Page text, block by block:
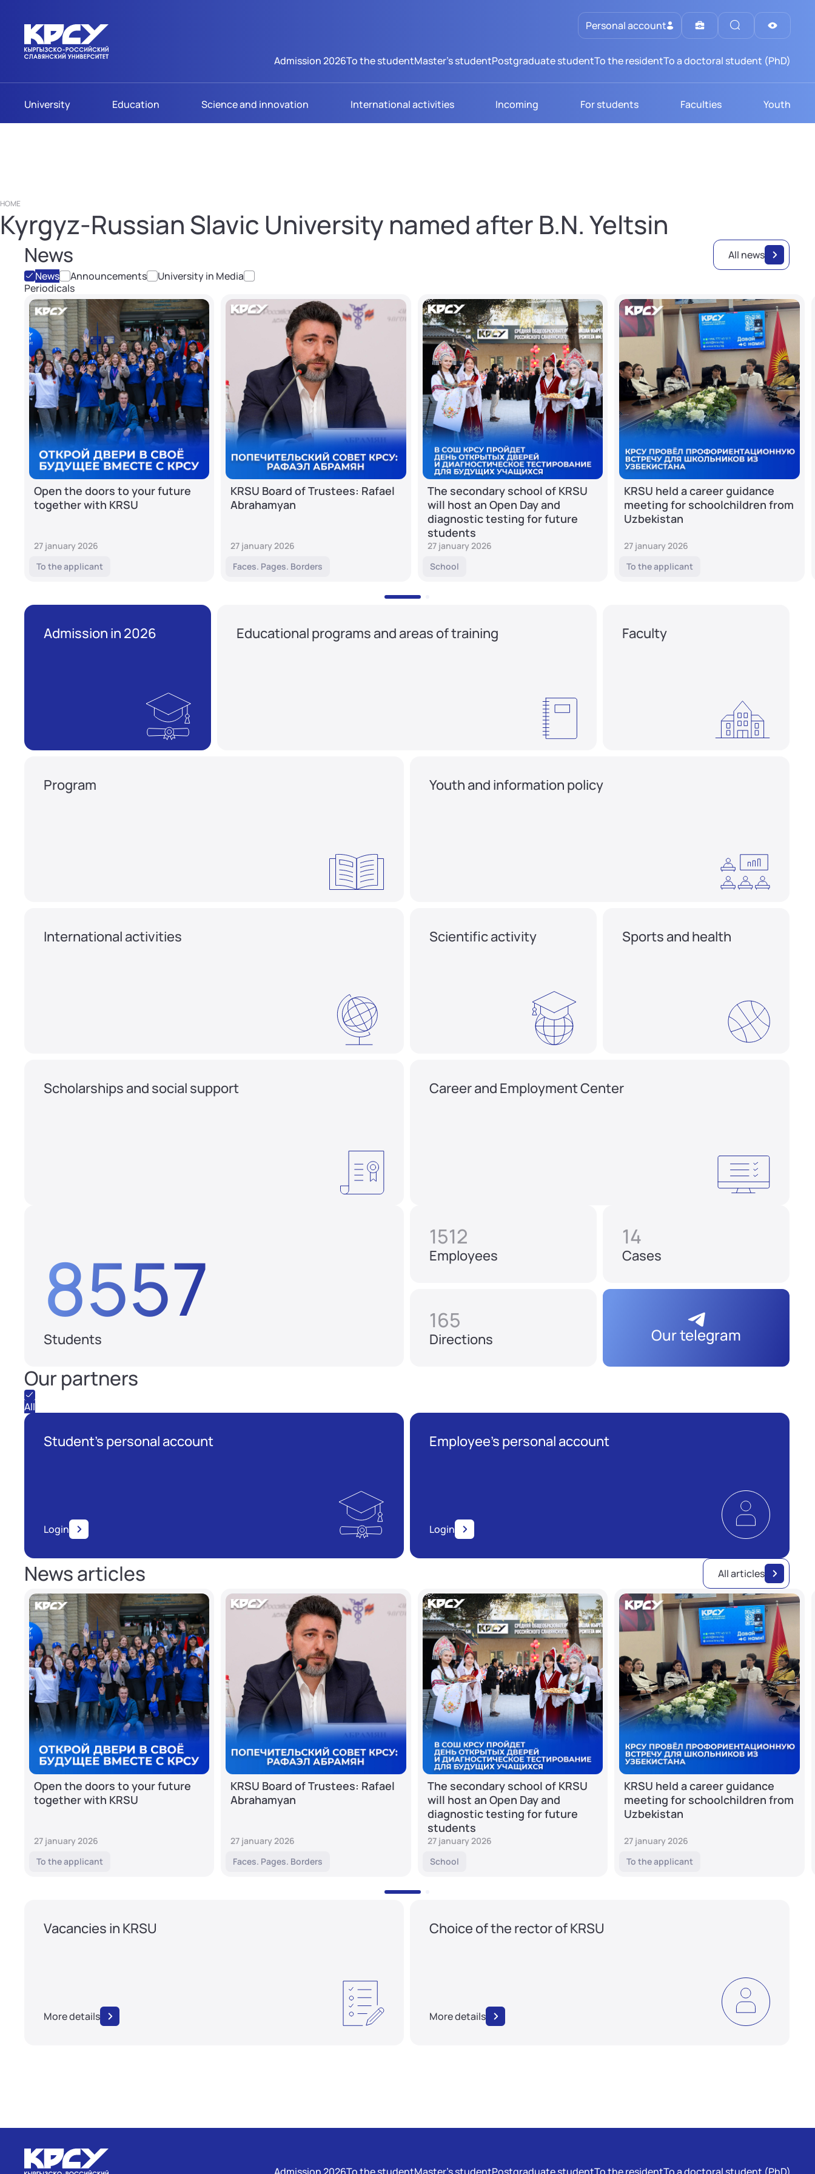
Personal account
Admission 2026To the studentMaster's studentPostgraduate studentTo the residentTo a doctoral student (PhD)
University Education Science and innovation International activities Incoming For students Faculties Youth
HOME
Kyrgyz-Russian Slavic University named after B.N. Yeltsin
News
All news
News
Announcements
University in Media
Periodicals
Open the doors to your future
together with KRSU
27 january 2026
To the applicant
KRSU Board of Trustees: Rafael
Abrahamyan
27 january 2026
Faces. Pages. Borders
The secondary school of KRSU
will host an Open Day and
diagnostic testing for future
students
27 january 2026
School
KRSU held a career guidance
meeting for schoolchildren from
Uzbekistan
27 january 2026
To the applicant
Admission in 2026 Educational programs and areas of training Faculty
Program Youth and information policy
International activities Scientific activity Sports and health
Scholarships and social support Career and Employment Center
8557
Students
1512
Employees
14
Cases
165
Directions Our telegram
Our partners
All
Student's personal account
Login
Employee’s personal account
Login
News articles All articles
Open the doors to your future
together with KRSU
27 january 2026
To the applicant
KRSU Board of Trustees: Rafael
Abrahamyan
27 january 2026
Faces. Pages. Borders
The secondary school of KRSU
will host an Open Day and
diagnostic testing for future
students
27 january 2026
School
KRSU held a career guidance
meeting for schoolchildren from
Uzbekistan
27 january 2026
To the applicant
Vacancies in KRSU
More details
Choice of the rector of KRSU
More details